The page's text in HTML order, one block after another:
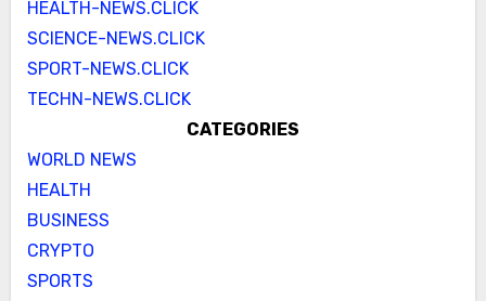
HEALTH-NEWS.CLICK
SCIENCE-NEWS.CLICK
SPORT-NEWS.CLICK
TECHN-NEWS.CLICK
CATEGORIES
WORLD NEWS
HEALTH
BUSINESS
CRYPTO
SPORTS